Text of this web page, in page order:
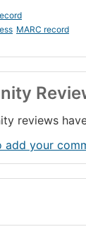
MARC record
reviews
add your